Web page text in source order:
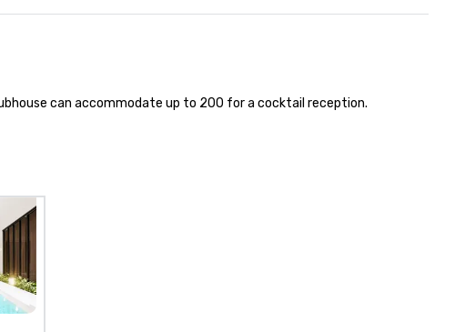
production-ready venue with
direction and content
to finish. We are also a certified
can accommodate up to 200 for a cocktail reception.